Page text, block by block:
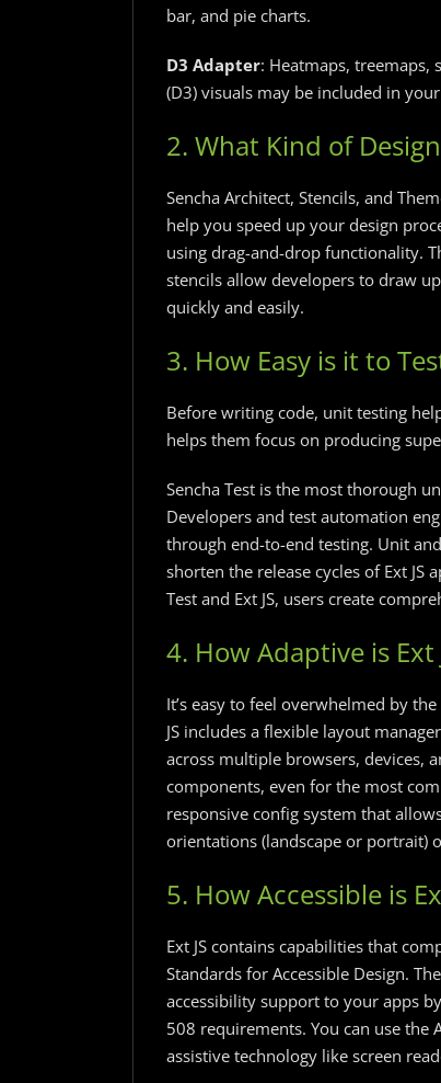
bar, and pie charts.
D3 Adapter: Heatmaps, treemaps,
(D3) visuals may be included in
2. What Kind of
Sencha Architect, Stencils, and
help you speed up your design
using drag-and-drop functionality.
stencils allow developers to draw
quickly and easily.
3. How Easy is it to
Before writing code, unit testing
helps them focus on producing
Sencha Test is the most thorough
Developers and test automation
through end-to-end testing. Unit
shorten the release cycles of Ext JS
Test and Ext JS, users create
4. How Adaptive is
It’s easy to feel overwhelmed by
JS includes a flexible layout
across multiple browsers, devices,
components, even for the most
responsive config system that
orientations (landscape or portrait)
5. How Accessible is
Ext JS contains capabilities that
Standards for Accessible Design.
accessibility support to your apps
508 requirements. You can use the
assistive technology like screen